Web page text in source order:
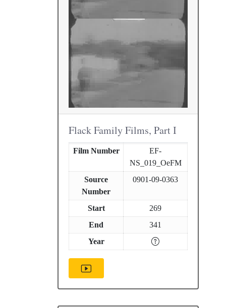
Flack Family Films, Part I
Film Number
EF-
NS_019_OeFM
Source
Number
0901-09-0363
Start
269
End
341
Year